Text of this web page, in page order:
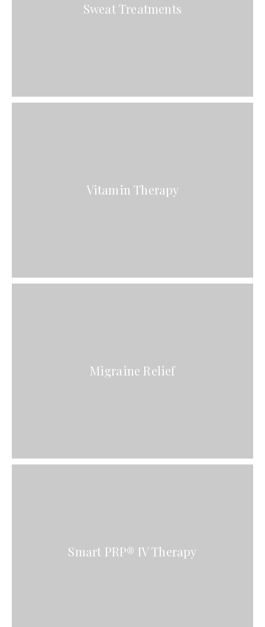
Sweat Treatments
Vitamin Therapy
Migraine Relief
Smart PRP® IV Therapy